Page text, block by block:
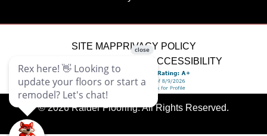
SITE MAPPRIVACY POLICY
ACCESSIBILITY
© 2026 Raider Flooring. All Rights Reserved.